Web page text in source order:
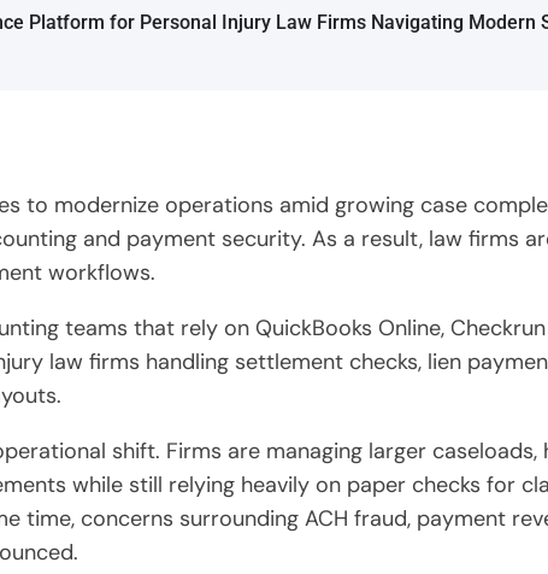
to modernize operations amid growing case
and payment security. As a result, law firms
workflows.
teams that rely on QuickBooks Online,
law firms handling settlement checks, lien
shift. Firms are managing larger
while still relying heavily on paper checks for
time, concerns surrounding ACH fraud, payment